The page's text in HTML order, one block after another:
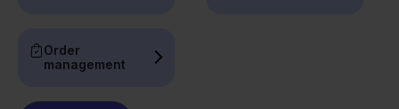
Order
management